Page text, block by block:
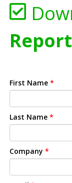
First Name *
Last Name *
Company *